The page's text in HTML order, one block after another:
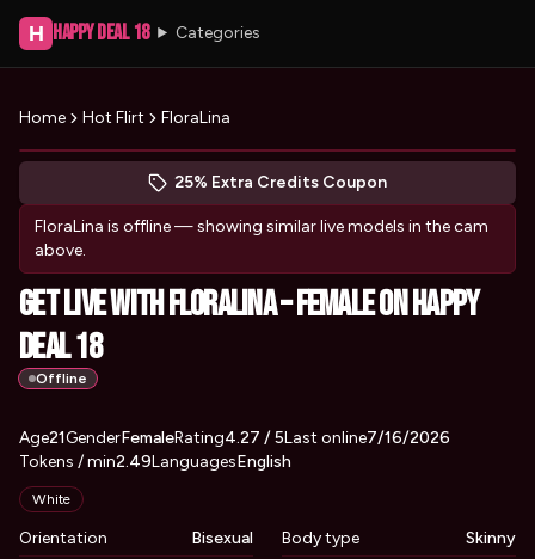
H Happy Deal 18 Categories
Home Hot Flirt FloraLina
Peek at FloraLina's profile
(opens in new tab)
Skip photo carousel
25% Extra Credits Coupon
(opens in new tab)
FloraLina is offline — showing similar live models in the cam
above.
Get Live with FloraLina – Female on Happy
Deal 18
Offline
AboutFloraLina
Vitals
Age21GenderFemaleRating4.27 / 5Last online7/16/2026
Tokens / min2.49LanguagesEnglish
Appearance
White
Orientation Bisexual Body type
Skinny